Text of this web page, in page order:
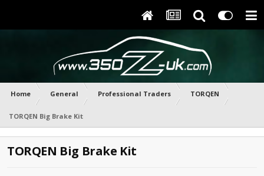
Home General Professional Traders TORQEN
TORQEN Big Brake Kit
TORQEN Big Brake Kit